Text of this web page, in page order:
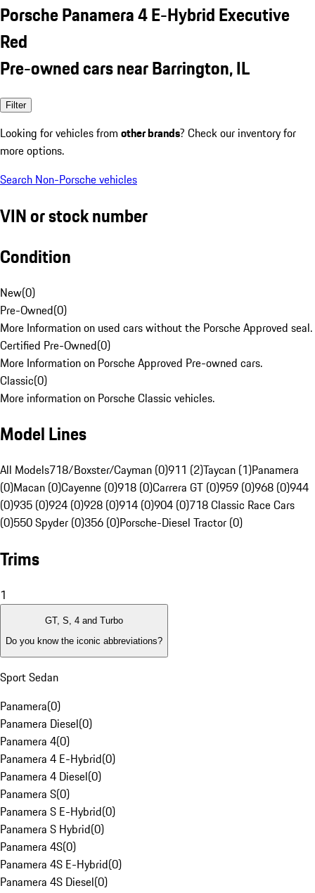
Porsche Panamera 4 E-Hybrid Executive
Red
Pre-owned cars near Barrington, IL
Filter
Looking for vehicles from other brands? Check our inventory for
more options.
Search Non-Porsche vehicles
VIN or stock number
Condition
New(0)
Pre-Owned(0)
More Information on used cars without the Porsche Approved seal.
Certified Pre-Owned(0)
More Information on Porsche Approved Pre-owned cars.
Classic(0)
More information on Porsche Classic vehicles.
Model Lines
All Models718/Boxster/Cayman (0)911 (2)Taycan (1)Panamera
(0)Macan (0)Cayenne (0)918 (0)Carrera GT (0)959 (0)968 (0)944
(0)935 (0)924 (0)928 (0)914 (0)904 (0)718 Classic Race Cars
(0)550 Spyder (0)356 (0)Porsche-Diesel Tractor (0)
Trims
1
GT, S, 4 and Turbo
Do you know the iconic abbreviations?
Sport Sedan
Panamera(0)
Panamera Diesel(0)
Panamera 4(0)
Panamera 4 E-Hybrid(0)
Panamera 4 Diesel(0)
Panamera S(0)
Panamera S E-Hybrid(0)
Panamera S Hybrid(0)
Panamera 4S(0)
Panamera 4S E-Hybrid(0)
Panamera 4S Diesel(0)